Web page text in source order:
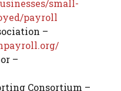
small-
payroll
–
–
Consortium –